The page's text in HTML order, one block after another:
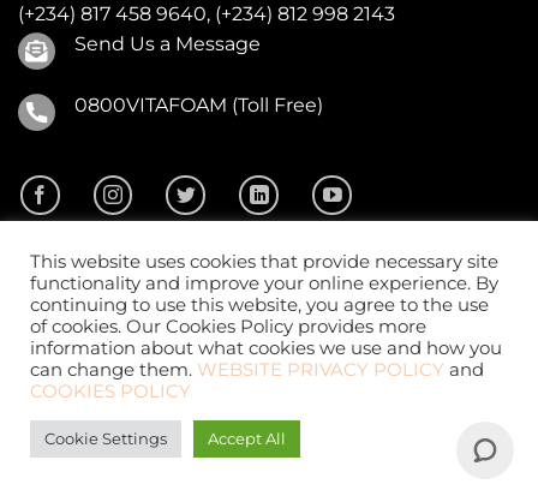
(+234) 817 458 9640, (+234) 812 998 2143
Send Us a Message
0800VITAFOAM (Toll Free)
2026 ©Vitafoam Nig. PLC.All Rights Reserved
Website DesignbyCKDigital
This website uses cookies that provide necessary site
functionality and improve your online experience. By
continuing to use this website, you agree to the use
of cookies. Our Cookies Policy provides more
information about what cookies we use and how you
can change them. WEBSITE PRIVACY POLICY and
COOKIES POLICY
Cookie Settings Accept All